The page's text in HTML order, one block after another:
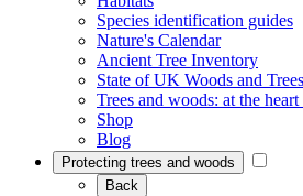
Species identification guides
Nature's Calendar
Ancient Tree Inventory
State of UK Woods and
Trees and woods: at the
Shop
Blog
Protecting trees and woods
Back